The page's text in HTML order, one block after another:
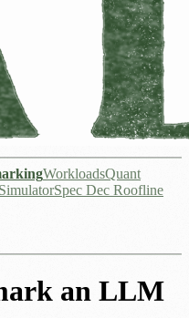
WorkloadsQuant
Spec Dec Roofline
an LLM